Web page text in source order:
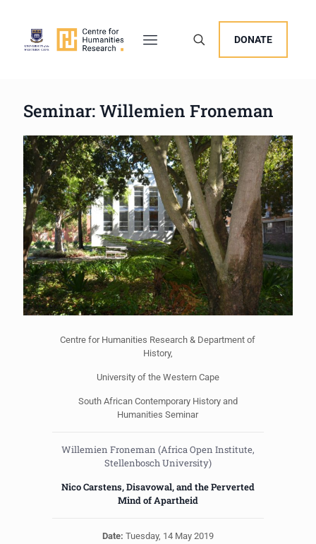
DONATE
Seminar: Willemien Froneman
Centre for Humanities Research & Department of
History,
University of the Western Cape
South African Contemporary History and
Humanities Seminar
Willemien Froneman (Africa Open Institute,
Stellenbosch University)
Nico Carstens, Disavowal, and the Perverted
Mind of Apartheid
Date: Tuesday, 14 May 2019